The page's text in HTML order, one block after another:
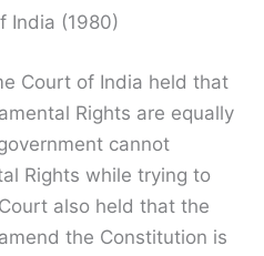
India (1980)
Court of India held that
Rights are equally
cannot
Rights while trying to
also held that the
the Constitution is